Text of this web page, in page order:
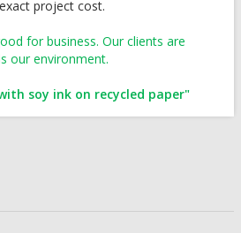
project cost.
for business. Our clients are
our environment.
soy ink on recycled paper"